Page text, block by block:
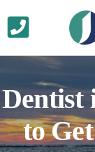
Dentist
to